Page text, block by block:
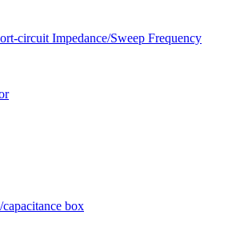
circuit Impedance/Sweep Frequency
box